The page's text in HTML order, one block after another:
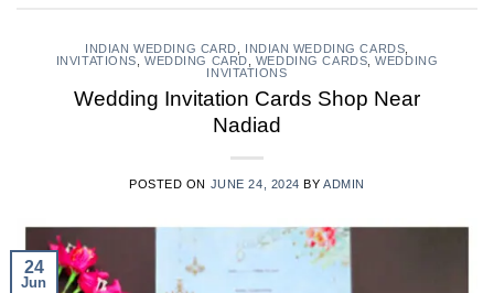
INDIAN WEDDING CARD INDIAN WEDDING CARDS
INVITATIONS ,WEDDING CARD WEDDING CARDS ,WEDDING
INVITATIONS
Wedding Invitation Cards Shop Near
Nadiad
POSTED ON JUNE 24, 2024 BYADMIN
24
Jun